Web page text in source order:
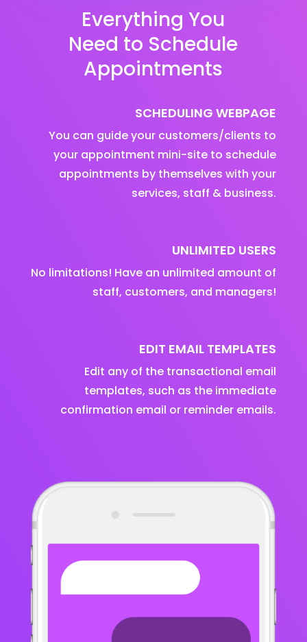
Everything You
Need to Schedule
Appointments
SCHEDULING WEBPAGE
You can guide your customers/clients to
your appointment mini-site to schedule
appointments by themselves with your
services, staff & business.
UNLIMITED USERS
No limitations! Have an unlimited amount of
staff, customers, and managers!
EDIT EMAIL TEMPLATES
Edit any of the transactional email
templates, such as the immediate
confirmation email or reminder emails.